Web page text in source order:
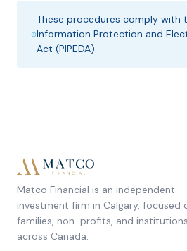
These procedures comply with
Information Protection and
Act (PIPEDA).
Matco Financial is an independent
investment firm in Calgary, focused
families, non-profits, and institutions
across Canada.